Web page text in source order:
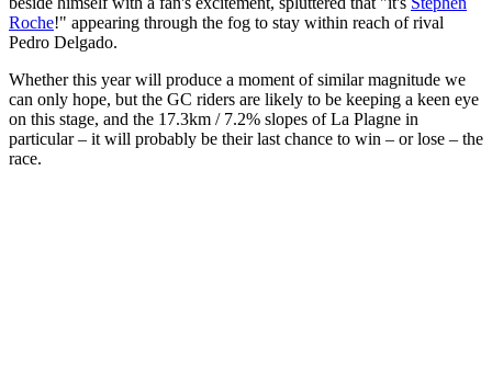
Roche!" appearing through the fog to stay within reach of rival
Pedro Delgado.
Whether this year will produce a moment of similar magnitude we
can only hope, but the GC riders are likely to be keeping a keen eye
on this stage, and the 17.3km / 7.2% slopes of La Plagne in
particular – it will probably be their last chance to win – or lose – the
race.